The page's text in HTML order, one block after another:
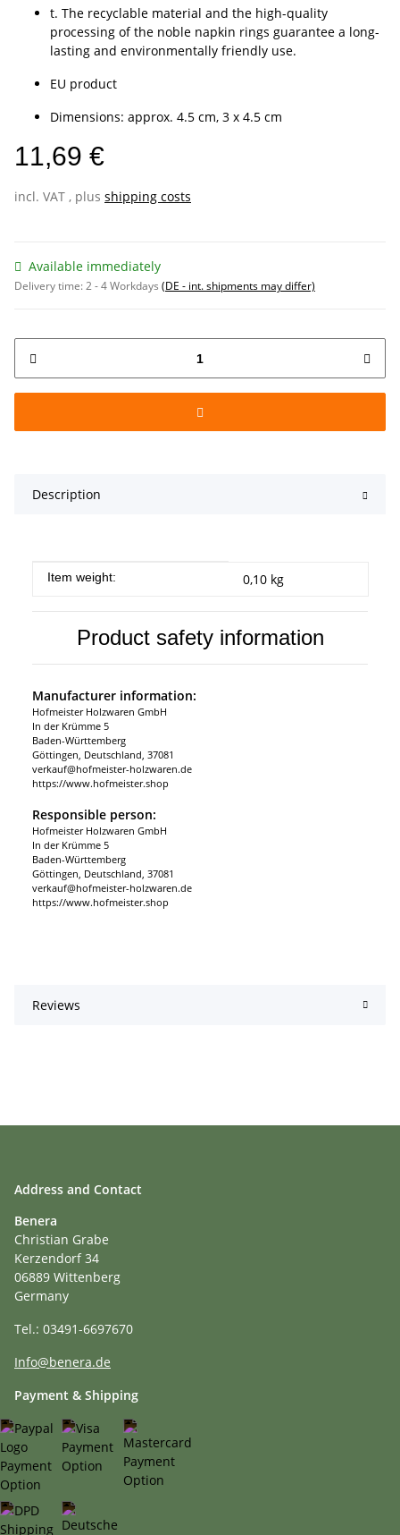
t. The recyclable material and the high-quality
processing of the noble napkin rings guarantee a long-
lasting and environmentally friendly use.
EU product
Dimensions: approx. 4.5 cm, 3 x 4.5 cm
11,69 €
incl. VAT , plus shipping costs
Available immediately
Delivery time:2 - 4 Workdays (DE - int. shipments may differ)
Description
Item information
Value
Item weight: 0,10 kg
Product safety information
Manufacturer information:
Hofmeister Holzwaren GmbH
In der Krümme 5
Baden-Württemberg
Göttingen, Deutschland, 37081
verkauf@hofmeister-holzwaren.de
https://www.hofmeister.shop
Responsible person:
Hofmeister Holzwaren GmbH
In der Krümme 5
Baden-Württemberg
Göttingen, Deutschland, 37081
verkauf@hofmeister-holzwaren.de
https://www.hofmeister.shop
Reviews
Address and Contact
Benera
Christian Grabe
Kerzendorf 34
06889 Wittenberg
Germany
Tel.: 03491-6697670
Info@benera.de
Payment & Shipping